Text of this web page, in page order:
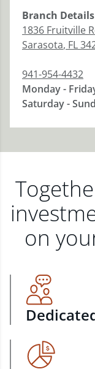
Branch Details
1836 Fruitville
Sarasota, FL
941-954-4432
Monday -
Saturday -
on